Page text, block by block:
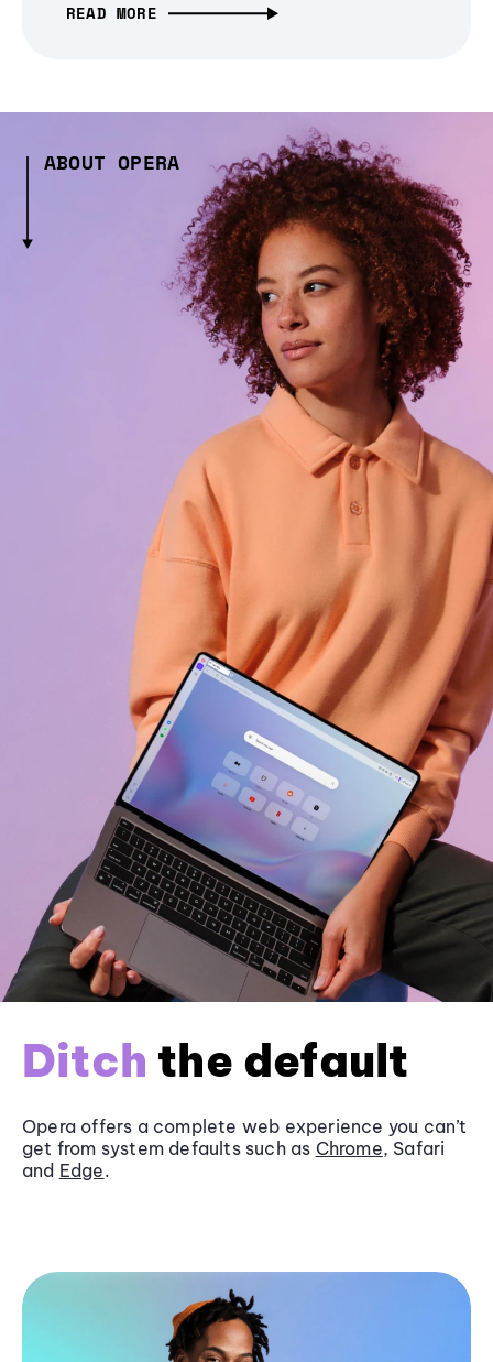
READ MORE
ABOUT OPERA
Ditch the default
Opera offers a complete web experience you can’t
get from system defaults such as Chrome, Safari
and Edge.